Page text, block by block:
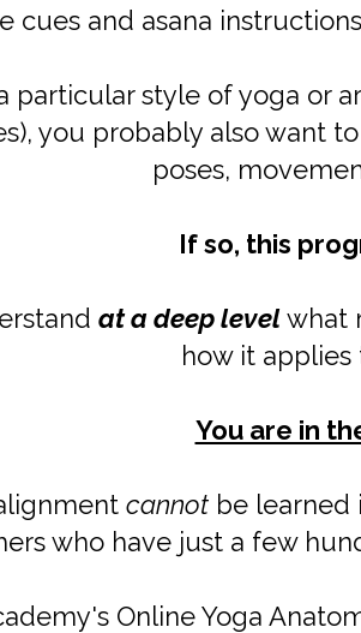
cues and asana
particular style of yoga or
you probably also want
poses,
If so, this
at a deep levelwhat
how it applies
You are in
cannot be learned
who have just a few
Online Yoga